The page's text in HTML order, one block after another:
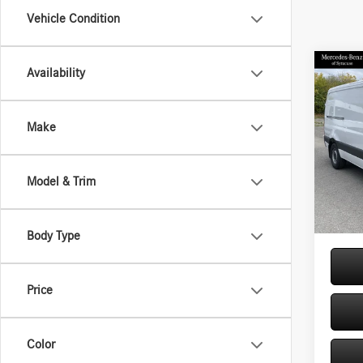
Vehicle Condition
Availability
Make
Model & Trim
Body Type
Price
Color
2026
144
Price
VIN:
Model:
In
MSRP
Doc Fee
Price: